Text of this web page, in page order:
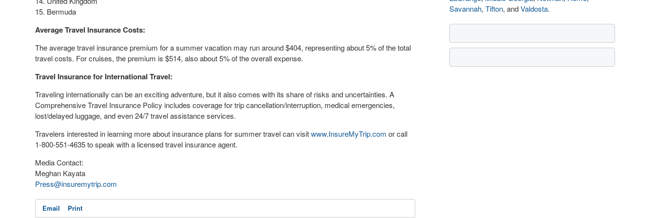
15. Bermuda
Average Travel Insurance Costs:
The average travel insurance premium for a summer vacation may run around$404, representing about 5% of the total
travel costs. For cruises, the premium is $514, also about 5% of the overall expense.
Travel Insurance for International Travel:
Traveling internationally can be an exciting adventure, but it also comes with its share of risks and uncertainties. A
Comprehensive Travel Insurance Policy includes coverage for trip cancellation/interruption, medical emergencies,
lost/delayed luggage, and even 24/7 travel assistance services.
Travelers interested in learning more about insurance plans for summer travel can visitwww.InsureMyTrip.com or call
1-800-551-4635 to speak with a licensed travel insurance agent.
Media Contact:
Meghan Kayata
Press@insuremytrip.com
Email Print
Savannah, Tifton, andValdosta.